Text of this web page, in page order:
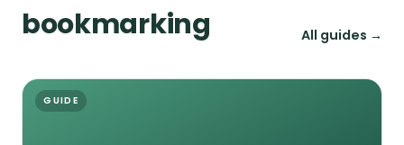
bookmarking
All guides →
GUIDE